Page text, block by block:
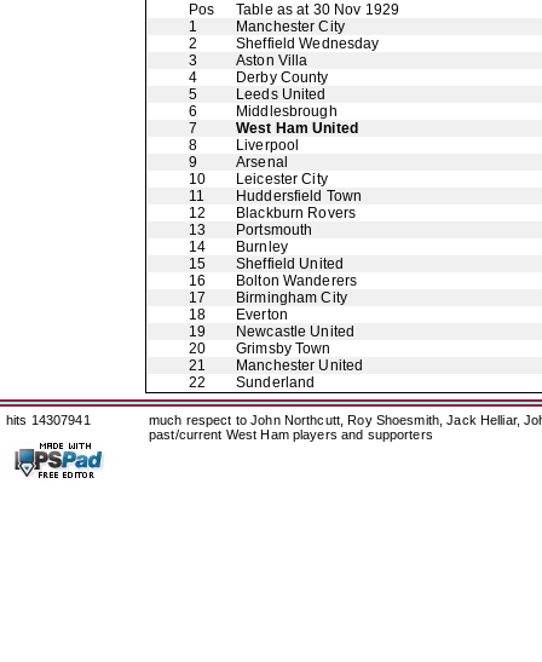
Pos
Table as at 30 Nov 1929
1
Manchester City
2
Sheffield Wednesday
3
Aston Villa
4
Derby County
5
Leeds United
6
Middlesbrough
7
West Ham United
8
Liverpool
9
Arsenal
10
Leicester City
11
Huddersfield Town
12
Blackburn Rovers
13
Portsmouth
14
Burnley
15
Sheffield United
16
Bolton Wanderers
17
Birmingham City
18
Everton
19
Newcastle United
20
Grimsby Town
21
Manchester United
22
Sunderland
hits 14307941
much respect to John Northcutt, Roy Shoesmith, Jack Helliar,
past/current West Ham players and supporters